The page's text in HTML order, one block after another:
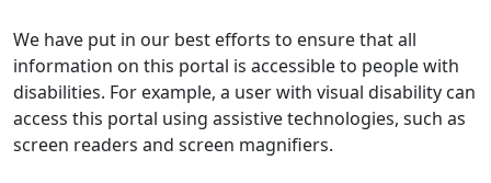
We have put in our best efforts to ensure that all
information on this portal is accessible to people with
disabilities. For example, a user with visual disability can
access this portal using assistive technologies, such as
screen readers and screen magnifiers.